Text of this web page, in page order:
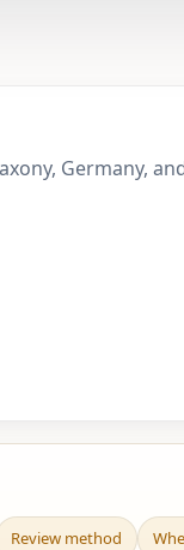
Germany,
Review method